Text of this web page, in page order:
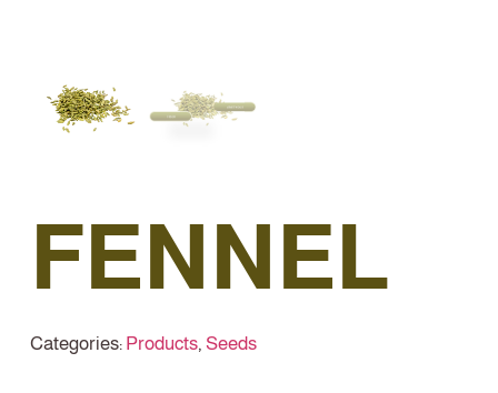
FENNEL
Categories: Products, Seeds